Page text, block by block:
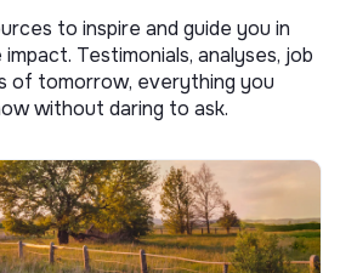
to inspire and guide you in
Testimonials, analyses, job
of tomorrow, everything you
without daring to ask.